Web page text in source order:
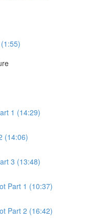
1 (14:29)
(14:06)
3 (13:48)
Part 1 (10:37)
Part 2 (16:42)